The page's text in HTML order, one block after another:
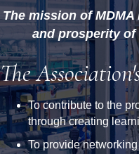
The mission of
and prosperity
The
To contribute to the
through creating
To provide